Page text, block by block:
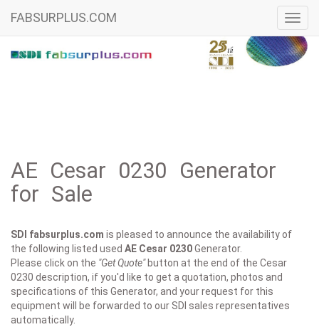
FABSURPLUS.COM
AE Cesar 0230 Generator
for Sale
SDI fabsurplus.com is pleased to announce the availability of
the following listed used AE Cesar 0230Generator.
Please click on the "Get Quote"button at the end of the Cesar
0230 description, if you'd like to get a quotation, photos and
specifications of this Generator, and your request for this
equipment will be forwarded to our SDI sales representatives
automatically.